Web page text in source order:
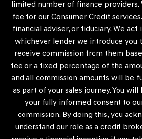
limited number of finance providers.
fee for our Consumer Credit
financial adviser, or fiduciary. We act
whichever lender we introduce you
receive commission from them
fee or a fixed percentage of the
and all commission amounts will be
as part of your sales journey. You
your fully informed consent to
commission. By doing this, you
understand our role as a credit